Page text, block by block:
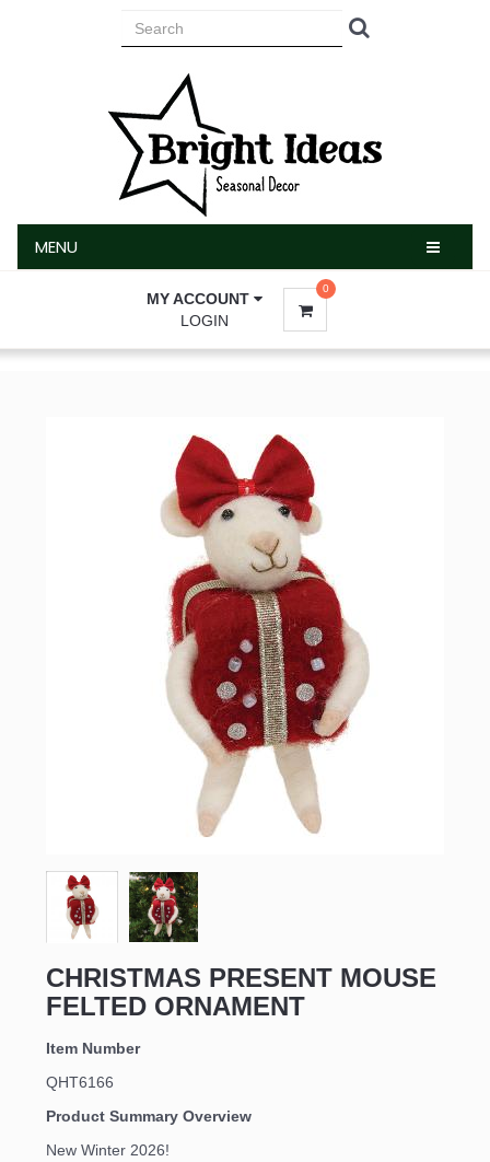
MENU
MY ACCOUNT
LOGIN
0
CHRISTMAS PRESENT MOUSE
FELTED ORNAMENT
Item Number
QHT6166
Product Summary Overview
New Winter 2026!